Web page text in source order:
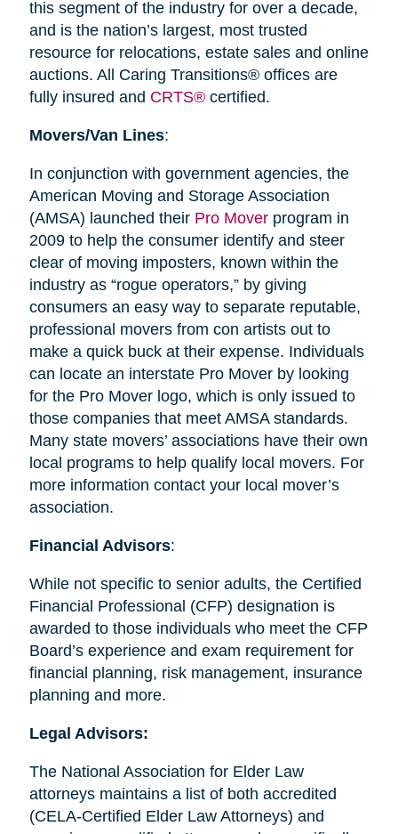
this segment of the industry for over a decade,
and is the nation’s largest, most trusted
resource for relocations, estate sales and online
auctions. All Caring Transitions® offices are
fully insured and CRTS®certified.
Movers/Van Lines:
In conjunction with government agencies, the
American Moving and Storage Association
(AMSA) launched their Pro Moverprogram in
2009 to help the consumer identify and steer
clear of moving imposters, known within the
industry as “rogue operators,” by giving
consumers an easy way to separate reputable,
professional movers from con artists out to
make a quick buck at their expense. Individuals
can locate an interstate Pro Mover by looking
for the Pro Mover logo, which is only issued to
those companies that meet AMSA standards.
Many state movers’ associations have their own
local programs to help qualify local movers. For
more information contact your local mover’s
association.
Financial Advisors:
While not specific to senior adults, the Certified
Financial Professional (CFP) designation is
awarded to those individuals who meet the CFP
Board’s experience and exam requirement for
financial planning, risk management, insurance
planning and more.
Legal Advisors:
The National Association for Elder Law
attorneys maintains a list of both accredited
(CELA-Certified Elder Law Attorneys) and